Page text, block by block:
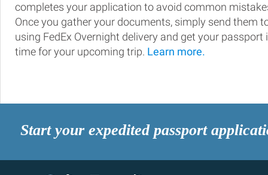
completes your application to avoid common
Once you gather your documents, simply send them
using FedEx Overnight delivery and get your passport
time for your upcoming trip. Learn more.
Start your expedited passport